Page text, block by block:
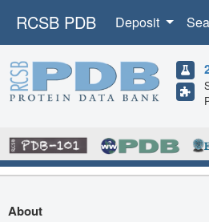
RCSB PDB Deposit
About